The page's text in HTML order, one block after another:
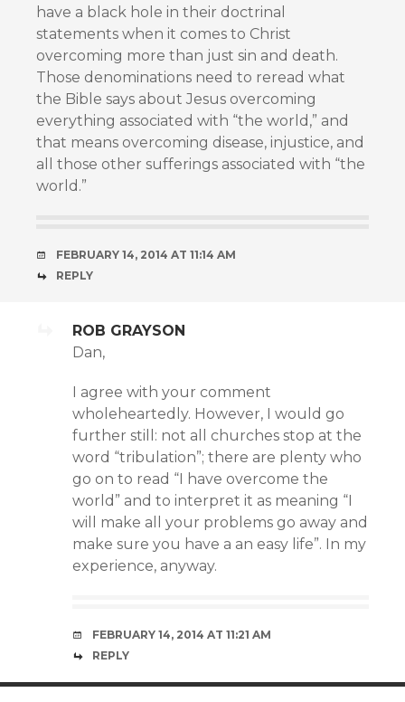
have a black hole in their doctrinal
statements when it comes to Christ
overcoming more than just sin and death.
Those denominations need to reread what
the Bible says about Jesus overcoming
everything associated with “the world,” and
that means overcoming disease, injustice, and
all those other sufferings associated with “the
world.”
FEBRUARY 14, 2014 AT 11:14 AM
REPLY
ROB GRAYSON
Dan,
I agree with your comment
wholeheartedly. However, I would go
further still: not all churches stop at the
word “tribulation”; there are plenty who
go on to read “I have overcome the
world” and to interpret it as meaning “I
will make all your problems go away and
make sure you have a an easy life”. In my
experience, anyway.
FEBRUARY 14, 2014 AT 11:21 AM
REPLY